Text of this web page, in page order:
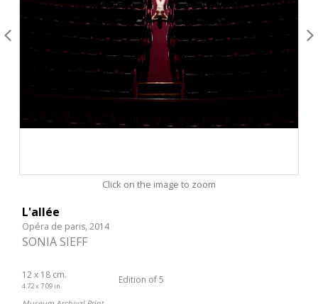
Click on the image to zoom
L'allée
Opéra de paris, 2014
SONIA SIEFF
12 x 18 cm.
4.72 x 7.09 in.
Edition of 5